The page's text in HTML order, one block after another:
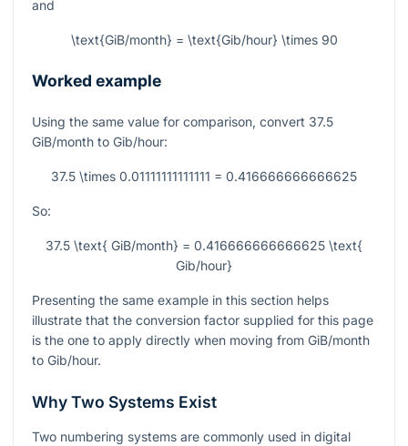
and
\text{GiB/month} = \text{Gib/hour} \times 90
Worked example
Using the same value for comparison, convert 37.5
GiB/month to Gib/hour:
37.5 \times 0.01111111111111 = 0.416666666666625
So:
37.5 \text{ GiB/month} = 0.416666666666625 \text{
Gib/hour}
Presenting the same example in this section helps
illustrate that the conversion factor supplied for this page
is the one to apply directly when moving from GiB/month
to Gib/hour.
Why Two Systems Exist
Two numbering systems are commonly used in digital